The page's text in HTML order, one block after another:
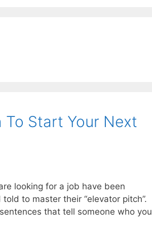
To Start Your Next
looking for a job have been
to master their “elevator pitch”.
that tell someone who you